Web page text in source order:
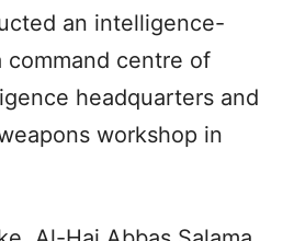
an intelligence-
command centre of
headquarters and
workshop in